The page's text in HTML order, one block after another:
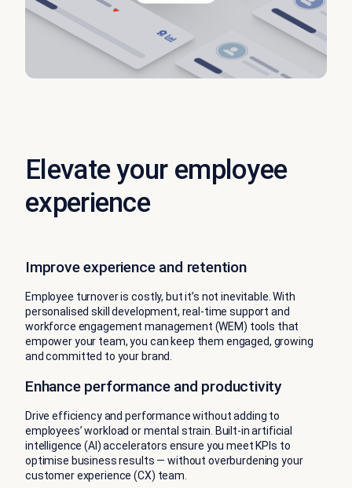
Elevate your employee
experience
Improve experience and retention
Employee turnover is costly, but it’s not inevitable. With
personalised skill development, real-time support and
workforce engagement management (WEM) tools that
empower your team, you can keep them engaged, growing
and committed to your brand.
Enhance performance and productivity
Drive efficiency and performance without adding to
employees’ workload or mental strain. Built-in artificial
intelligence (AI) accelerators ensure you meet KPIs to
optimise business results — without overburdening your
customer experience (CX) team.